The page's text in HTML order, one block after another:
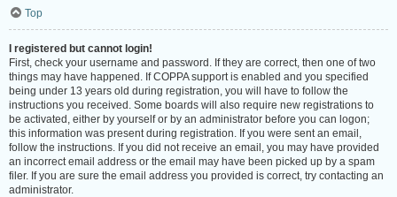
Top
I registered but cannot login!
First, check your username and password. If they are correct, then one of two
things may have happened. If COPPA support is enabled and you specified
being under 13 years old during registration, you will have to follow the
instructions you received. Some boards will also require new registrations to
be activated, either by yourself or by an administrator before you can logon;
this information was present during registration. If you were sent an email,
follow the instructions. If you did not receive an email, you may have provided
an incorrect email address or the email may have been picked up by a spam
filer. If you are sure the email address you provided is correct, try contacting an
administrator.